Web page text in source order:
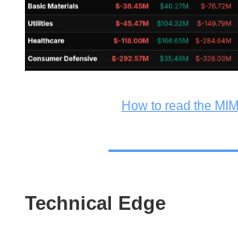
How to read the MIM
Technical Edge